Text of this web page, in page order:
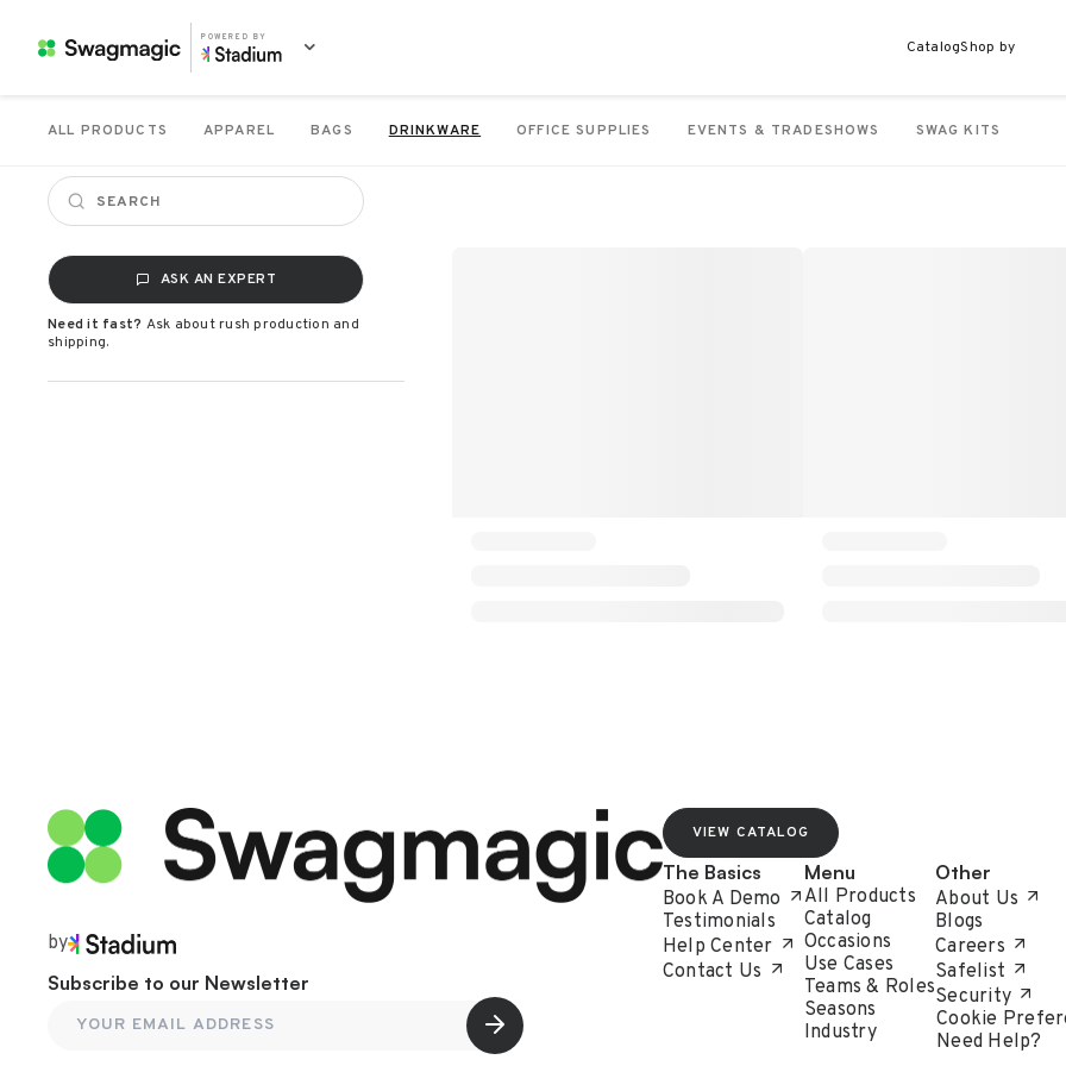
POWERED BY
CatalogShop by
ALL PRODUCTS APPAREL BAGS DRINKWARE OFFICE SUPPLIES EVENTS & TRADESHOWS SWAG KITS
ASK AN EXPERT
Need it fast? Ask about rush production and
shipping.
by
Subscribe to our Newsletter
VIEW CATALOG
The Basics
Book A Demo
Testimonials
Help Center
Contact Us
Menu
All Products
Catalog
Occasions
Use Cases
Teams & Roles
Seasons
Industry
Other
About Us
Blogs
Careers
Safelist
Security
Cookie
Need Help?